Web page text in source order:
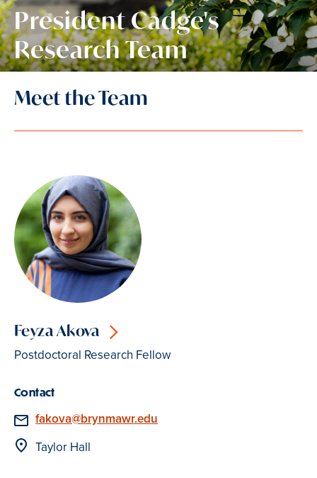
President Cadge's
Research Team
Meet the Team
Feyza Akova
Postdoctoral Research Fellow
Contact
Email
fakova@brynmawr.edu
Location
Taylor Hall